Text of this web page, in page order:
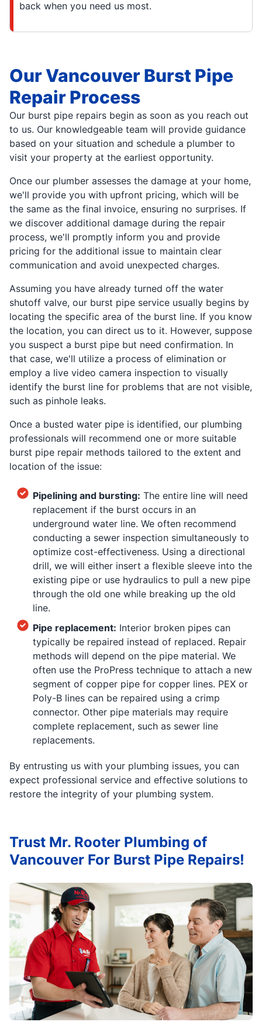
back when you need us most.
Our Vancouver Burst Pipe
Repair Process
Our burst pipe repairs begin as soon as you reach out
to us. Our knowledgeable team will provide guidance
based on your situation and schedule a plumber to
visit your property at the earliest opportunity.
Once our plumber assesses the damage at your home,
we'll provide you with upfront pricing, which will be
the same as the final invoice, ensuring no surprises. If
we discover additional damage during the repair
process, we'll promptly inform you and provide
pricing for the additional issue to maintain clear
communication and avoid unexpected charges.
Assuming you have already turned off the water
shutoff valve, our burst pipe service usually begins by
locating the specific area of the burst line. If you know
the location, you can direct us to it. However, suppose
you suspect a burst pipe but need confirmation. In
that case, we'll utilize a process of elimination or
employ a live video camera inspection to visually
identify the burst line for problems that are not visible,
such as pinhole leaks.
Once a busted water pipe is identified, our plumbing
professionals will recommend one or more suitable
burst pipe repair methods tailored to the extent and
location of the issue:
Pipelining and bursting: The entire line will need
replacement if the burst occurs in an
underground water line. We often recommend
conducting a sewer inspection simultaneously to
optimize cost-effectiveness. Using a directional
drill, we will either insert a flexible sleeve into the
existing pipe or use hydraulics to pull a new pipe
through the old one while breaking up the old
line.
Pipe replacement: Interior broken pipes can
typically be repaired instead of replaced. Repair
methods will depend on the pipe material. We
often use the ProPress technique to attach a new
segment of copper pipe for copper lines. PEX or
Poly-B lines can be repaired using a crimp
connector. Other pipe materials may require
complete replacement, such as sewer line
replacements.
By entrusting us with your plumbing issues, you can
expect professional service and effective solutions to
restore the integrity of your plumbing system.
Trust Mr. Rooter Plumbing of
Vancouver For Burst Pipe Repairs!